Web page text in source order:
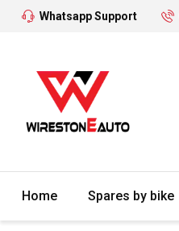
Whatsapp Support
Home Spares by bike